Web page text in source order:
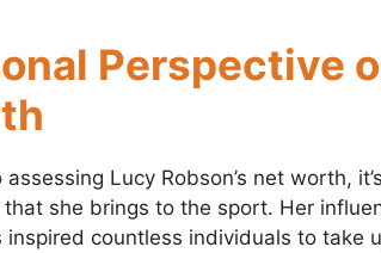
Perspective
Lucy Robson’s net worth,
she brings to the sport. Her
inspired countless individuals to take